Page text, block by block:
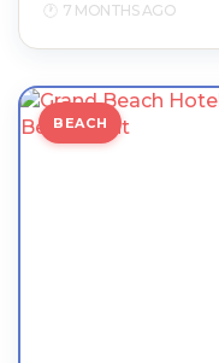
7 MONTHS AGO
BEACH